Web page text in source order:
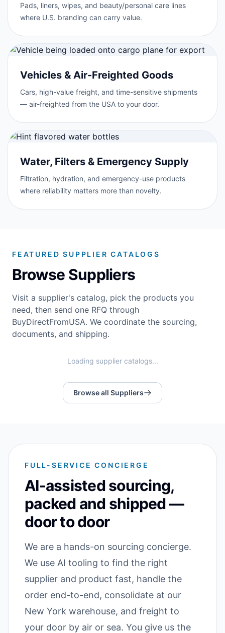
Pads, liners, wipes, and beauty/personal care lines
where U.S. branding can carry value.
Vehicles & Air-Freighted Goods
Cars, high-value freight, and time-sensitive shipments
— air-freighted from the USA to your door.
Water, Filters & Emergency Supply
Filtration, hydration, and emergency-use products
where reliability matters more than novelty.
FEATURED SUPPLIER CATALOGS
Browse Suppliers
Visit a supplier's catalog, pick the products you
need, then send one RFQ through
BuyDirectFromUSA. We coordinate the sourcing,
documents, and shipping.
Loading supplier catalogs...
Browse all Suppliers
FULL-SERVICE CONCIERGE
AI-assisted sourcing,
packed and shipped —
door to door
We are a hands-on sourcing concierge.
We use AI tooling to find the right
supplier and product fast, handle the
order end-to-end, consolidate at our
New York warehouse, and freight to
your door by air or sea. You give us the